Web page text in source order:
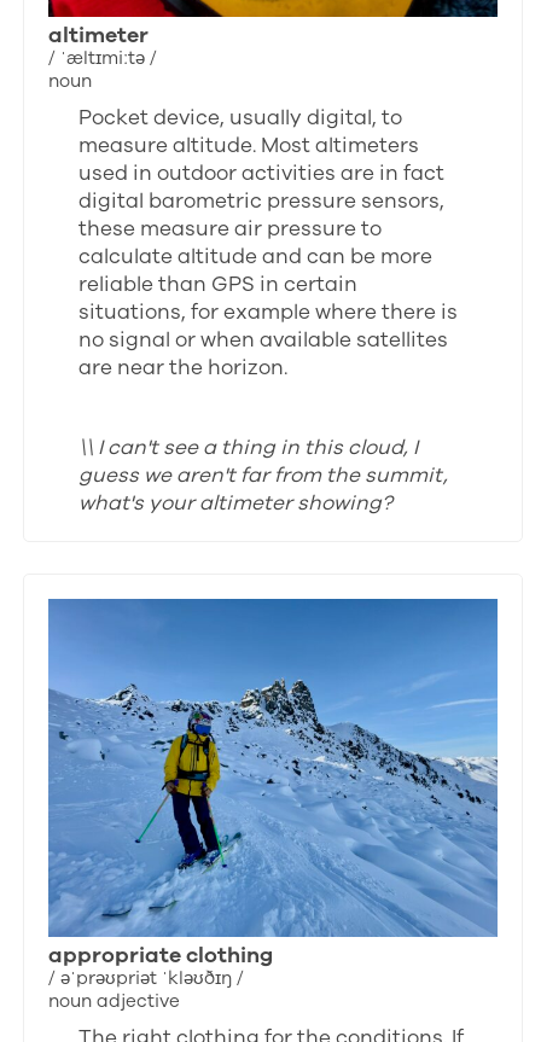
altimeter
/ ˈæltɪmiːtə /
noun
Pocket device, usually digital, to
measure altitude. Most altimeters
used in outdoor activities are in fact
digital barometric pressure sensors,
these measure air pressure to
calculate altitude and can be more
reliable than GPS in certain
situations, for example where there is
no signal or when available satellites
are near the horizon.
\\ I can't see a thing in this cloud, I
guess we aren't far from the summit,
what's your altimeter showing?
appropriate clothing
/ əˈprəʊpriət ˈkləʊðɪŋ /
noun adjective